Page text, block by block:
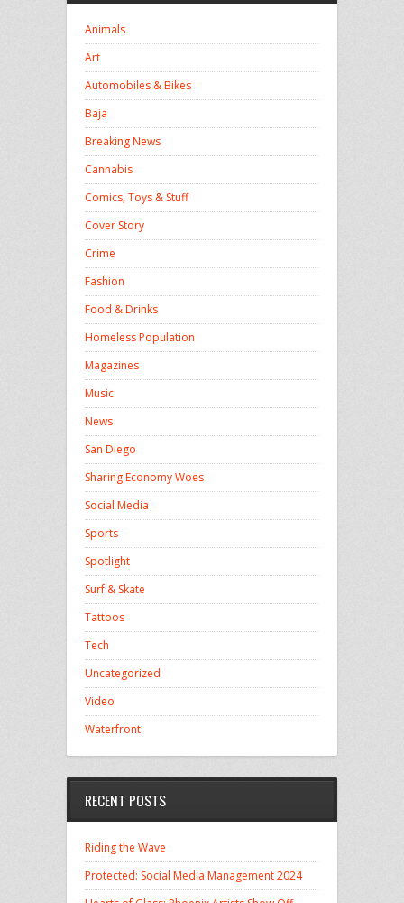
Animals
Art
Automobiles & Bikes
Baja
Breaking News
Cannabis
Comics, Toys & Stuff
Cover Story
Crime
Fashion
Food & Drinks
Homeless Population
Magazines
Music
News
San Diego
Sharing Economy Woes
Social Media
Sports
Spotlight
Surf & Skate
Tattoos
Tech
Uncategorized
Video
Waterfront
RECENT POSTS
Riding the Wave
Protected: Social Media Management 2024